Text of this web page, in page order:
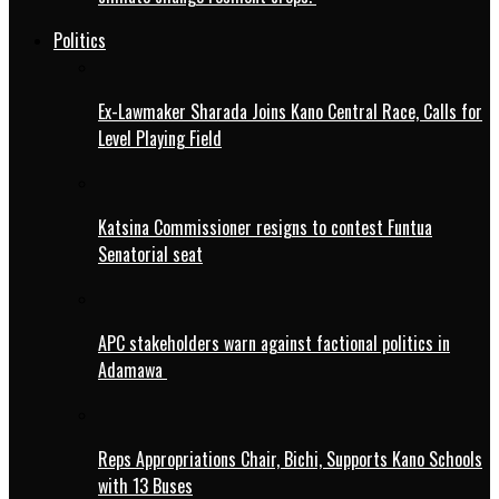
Politics
Ex-Lawmaker Sharada Joins Kano Central Race, Calls for
Level Playing Field
Katsina Commissioner resigns to contest Funtua
Senatorial seat
APC stakeholders warn against factional politics in
Adamawa
Reps Appropriations Chair, Bichi, Supports Kano Schools
with 13 Buses